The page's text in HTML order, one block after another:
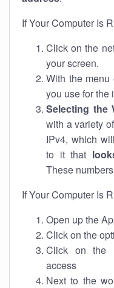
If Your Computer Is
Click on the
your screen.
With the
you use for the
Selecting the
with a variety
IPv4, which
to it that
These
If Your Computer Is
Open up the
Click on the
Click on the
access
Next to the